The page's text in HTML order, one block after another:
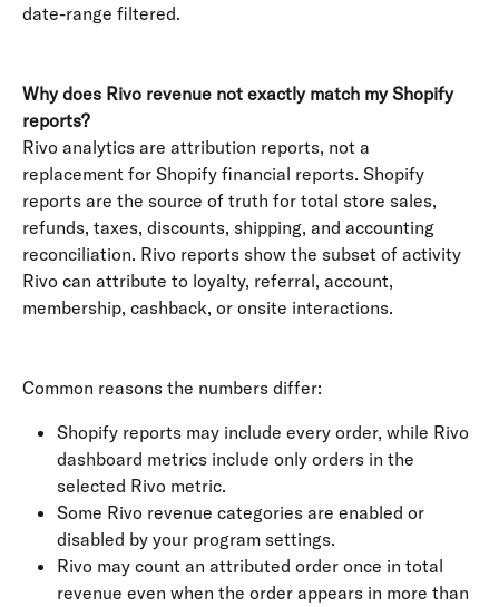
date-range filtered.
Why does Rivo revenue not exactly match my Shopify
reports?
Rivo analytics are attribution reports, not a
replacement for Shopify financial reports. Shopify
reports are the source of truth for total store sales,
refunds, taxes, discounts, shipping, and accounting
reconciliation. Rivo reports show the subset of activity
Rivo can attribute to loyalty, referral, account,
membership, cashback, or onsite interactions.
Common reasons the numbers differ:
Shopify reports may include every order, while Rivo
dashboard metrics include only orders in the
selected Rivo metric.
Some Rivo revenue categories are enabled or
disabled by your program settings.
Rivo may count an attributed order once in total
revenue even when the order appears in more than